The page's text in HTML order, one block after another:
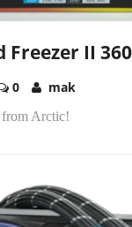
II
0 mak
Arctic!